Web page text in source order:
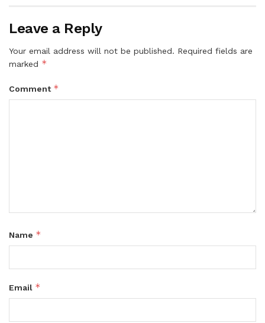
Leave a Reply
Your email address will not be published. Required fields are
marked *
Comment *
Name *
Email *